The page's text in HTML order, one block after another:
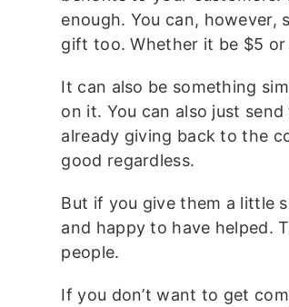
enough. You can, however,
gift too. Whether it be $5
It can also be something
on it. You can also just
already giving back to the
good regardless.
But if you give them a little
and happy to have helped.
people.
If you don’t want to get